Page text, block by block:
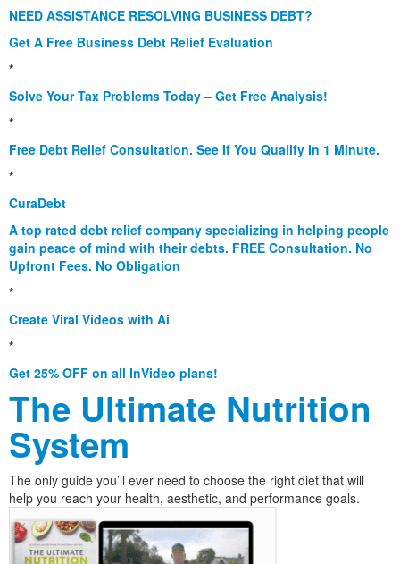
NEED ASSISTANCE RESOLVING BUSINESS DEBT?
Get A Free Business Debt Relief Evaluation
*
Solve Your Tax Problems Today – Get Free Analysis!
*
Free Debt Relief Consultation. See If You Qualify In 1 Minute.
*
CuraDebt
A top rated debt relief company specializing in helping people
gain peace of mind with their debts. FREE Consultation. No
Upfront Fees. No Obligation
*
Create Viral Videos with Ai
*
Get 25% OFF on all InVideo plans!
The Ultimate Nutrition
System
The only guide you’ll ever need to choose the right diet that will
help you reach your health, aesthetic, and performance goals.